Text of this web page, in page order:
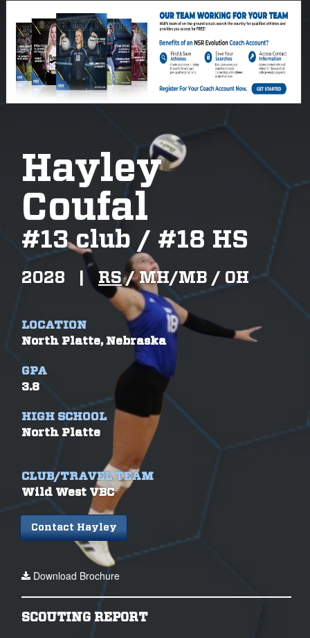
Hayley
Coufal
#13 club / #18 HS
2028 | RS / MH/MB / OH
LOCATION
North Platte, Nebraska
GPA
3.8
HIGH SCHOOL
North Platte
CLUB/TRAVEL TEAM
Wild West VBC
Contact Hayley
Download Brochure
SCOUTING REPORT